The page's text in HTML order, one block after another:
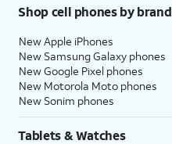
Shop cell phones by brand
New Apple iPhones
New Samsung Galaxy phones
New Google Pixel phones
New Motorola Moto phones
New Sonim phones
Tablets & Watches